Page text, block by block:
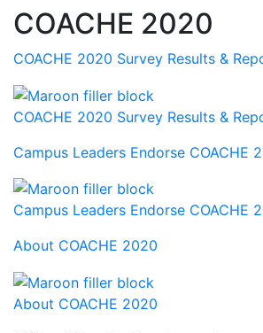
COACHE 2020
COACHE 2020 Survey Results &
COACHE 2020 Survey Results &
Campus Leaders Endorse COACHE
Campus Leaders Endorse COACHE
About COACHE 2020
About COACHE 2020